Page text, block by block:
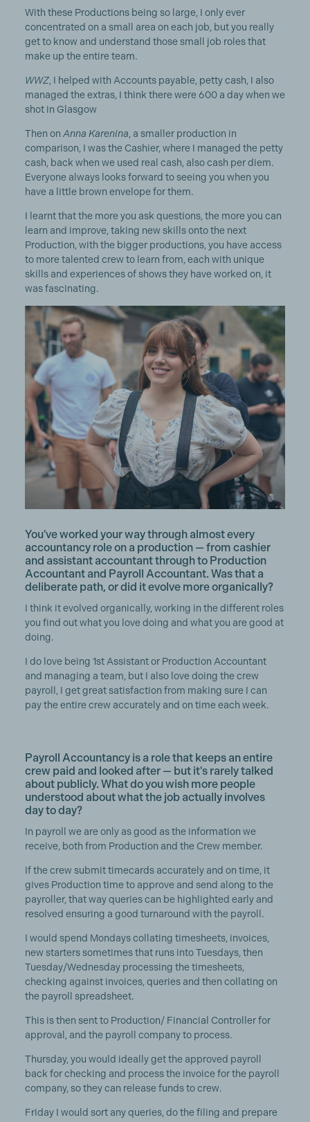
With these Productions being so large, I only ever
concentrated on a small area on each job, but you really
get to know and understand those small job roles that
make up the entire team.
WWZ, I helped with Accounts payable, petty cash, I also
managed the extras, I think there were 600 a day when we
shot in Glasgow
Then on Anna Karenina , a smaller production in
comparison, I was the Cashier, where I managed the petty
cash, back when we used real cash, also cash per diem.
Everyone always looks forward to seeing you when you
have a little brown envelope for them.
I learnt that the more you ask questions, the more you can
learn and improve, taking new skills onto the next
Production, with the bigger productions, you have access
to more talented crew to learn from, each with unique
skills and experiences of shows they have worked on, it
was fascinating.
You've worked your way through almost every
accountancy role on a production — from cashier
and assistant accountant through to Production
Accountant and Payroll Accountant. Was that a
deliberate path, or did it evolve more organically?
I think it evolved organically, working in the different roles
you find out what you love doing and what you are good at
doing.
I do love being 1st Assistant or Production Accountant
and managing a team, but I also love doing the crew
payroll, I get great satisfaction from making sure I can
pay the entire crew accurately and on time each week.
Payroll Accountancy is a role that keeps an entire
crew paid and looked after — but it's rarely talked
about publicly. What do you wish more people
understood about what the job actually involves
day to day?
In payroll we are only as good as the information we
receive, both from Production and the Crew member.
If the crew submit timecards accurately and on time, it
gives Production time to approve and send along to the
payroller, that way queries can be highlighted early and
resolved ensuring a good turnaround with the payroll.
I would spend Mondays collating timesheets, invoices,
new starters sometimes that runs into Tuesdays, then
Tuesday/Wednesday processing the timesheets,
checking against invoices, queries and then collating on
the payroll spreadsheet.
This is then sent to Production/ Financial Controller for
approval, and the payroll company to process.
Thursday, you would ideally get the approved payroll
back for checking and process the invoice for the payroll
company, so they can release funds to crew.
Friday I would sort any queries, do the filing and prepare